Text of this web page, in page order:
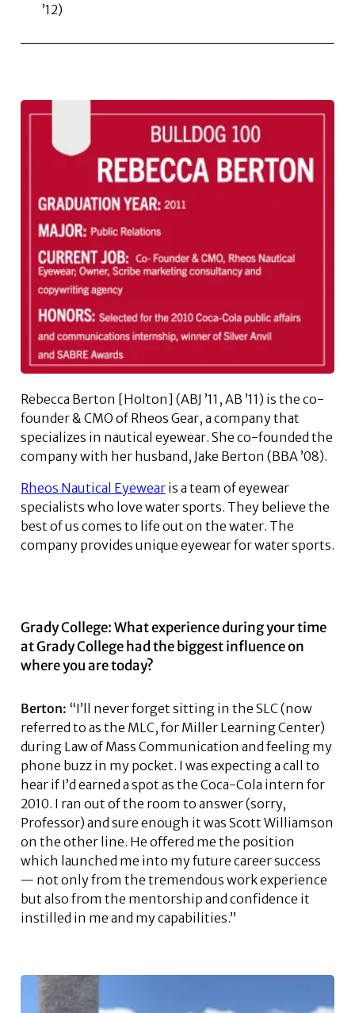
’12)
Rebecca Berton [Holton] (ABJ ’11, AB ’11) is the co-
founder & CMO of Rheos Gear, a company that
specializes in nautical eyewear. She co-founded the
company with her husband, Jake Berton (BBA ’08).
Rheos Nautical Eyewear is a team of eyewear
specialists who love water sports. They believe the
best of us comes to life out on the water. The
company provides unique eyewear for water sports.
Grady College: What experience during your time
at Grady College had the biggest influence on
where you are today?
Berton: “I’ll never forget sitting in the SLC (now
referred to as the MLC, for Miller Learning Center)
during Law of Mass Communication and feeling my
phone buzz in my pocket. I was expecting a call to
hear if I’d earned a spot as the Coca-Cola intern for
2010. I ran out of the room to answer (sorry,
Professor) and sure enough it was Scott Williamson
on the other line. He offered me the position
which launched me into my future career success
— not only from the tremendous work experience
but also from the mentorship and confidence it
instilled in me and my capabilities.”